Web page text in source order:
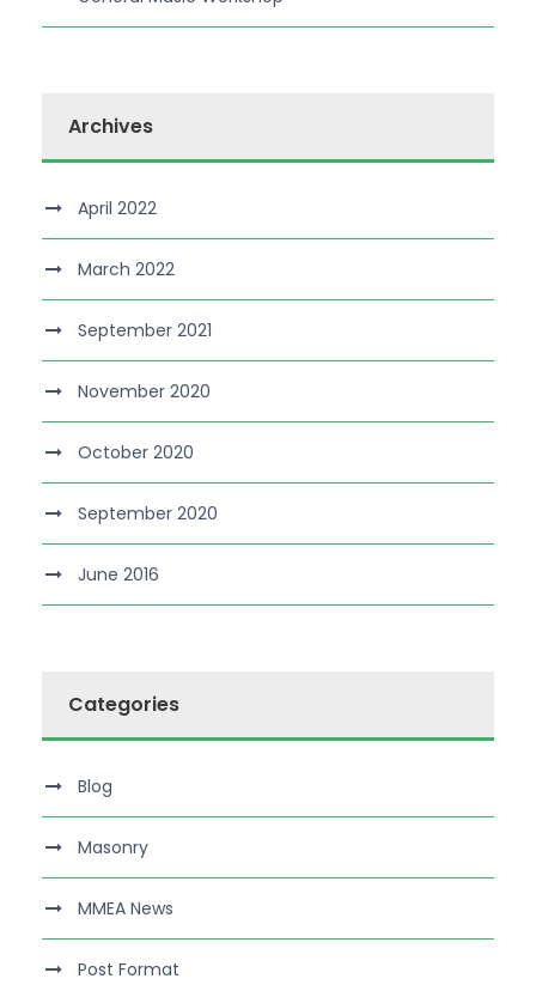
Archives
April 2022
March 2022
September 2021
November 2020
October 2020
September 2020
June 2016
Categories
Blog
Masonry
MMEA News
Post Format